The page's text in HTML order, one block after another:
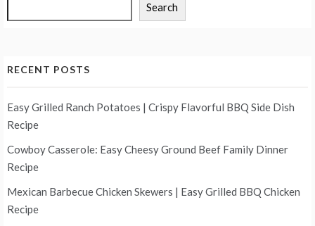
Search
RECENT POSTS
Easy Grilled Ranch Potatoes | Crispy Flavorful BBQ Side Dish
Recipe
Cowboy Casserole: Easy Cheesy Ground Beef Family Dinner
Recipe
Mexican Barbecue Chicken Skewers | Easy Grilled BBQ Chicken
Recipe